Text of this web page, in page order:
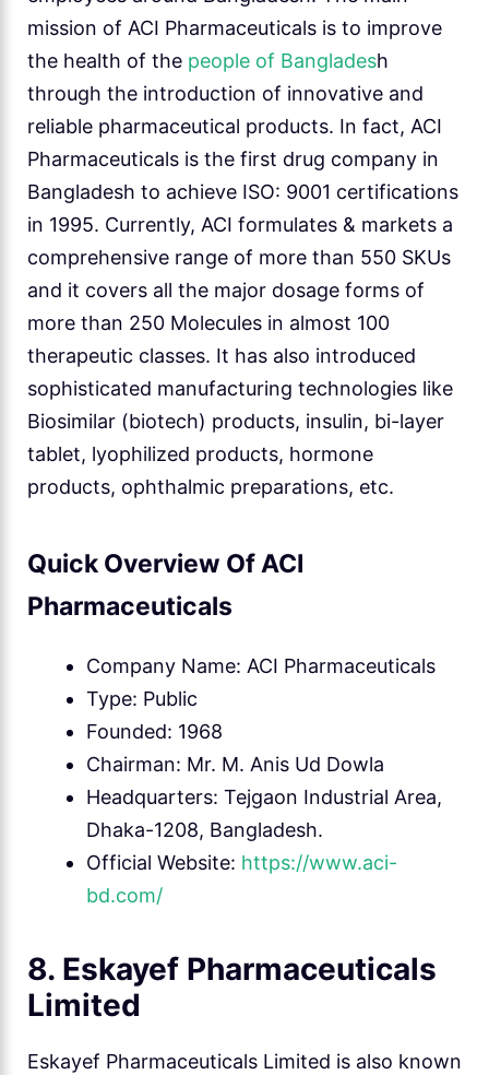
mission of ACI Pharmaceuticals is to improve
the health of the people of Bangladesh
through the introduction of innovative and
reliable pharmaceutical products. In fact, ACI
Pharmaceuticals is the first drug company in
Bangladesh to achieve ISO: 9001 certifications
in 1995. Currently, ACI formulates & markets a
comprehensive range of more than 550 SKUs
and it covers all the major dosage forms of
more than 250 Molecules in almost 100
therapeutic classes. It has also introduced
sophisticated manufacturing technologies like
Biosimilar (biotech) products, insulin, bi-layer
tablet, lyophilized products, hormone
products, ophthalmic preparations, etc.
Quick Overview Of ACI
Pharmaceuticals
Company Name: ACI Pharmaceuticals
Type: Public
Founded: 1968
Chairman: Mr. M. Anis Ud Dowla
Headquarters: Tejgaon Industrial Area,
Dhaka-1208, Bangladesh.
Official Website: https://www.aci-
bd.com/
8. Eskayef Pharmaceuticals
Limited
Eskayef Pharmaceuticals Limited is also known